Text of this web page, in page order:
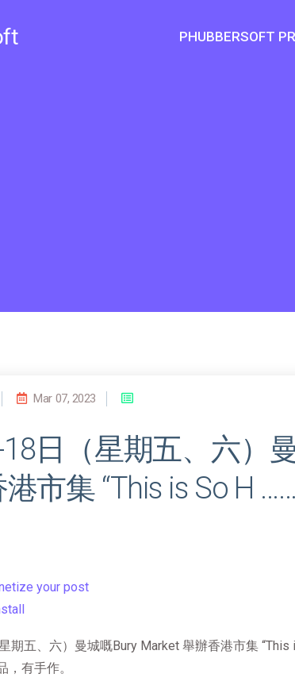
PHUBBERSOFT
Mar 07, 2023
日（星期五、六）
市集 “This is So H ……
your post
期五、六）曼城嘅Bury Market 舉辦香港市集
，有手作。